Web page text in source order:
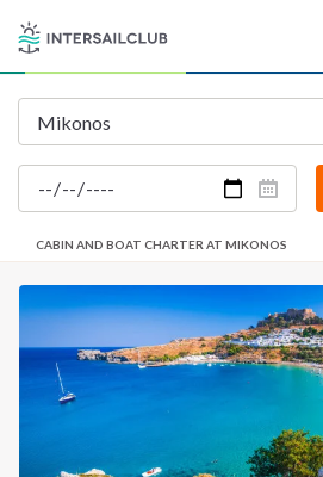
CABIN AND BOAT CHARTER AT MIKONOS